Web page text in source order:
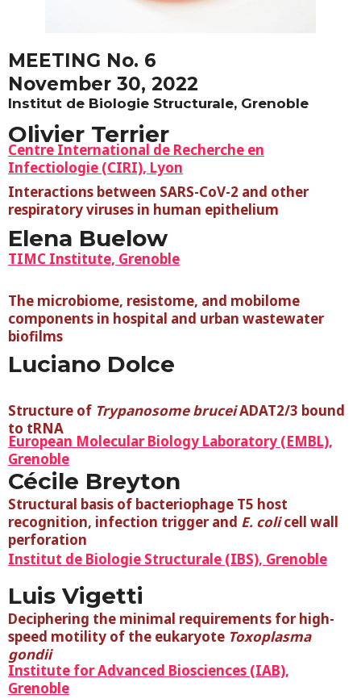
MEETING No. 6
November 30, 2022
Institut de Biologie Structurale, Grenoble
Olivier Terrier
Centre International de Recherche en
Infectiologie (CIRI), Lyon
Interactions between SARS-CoV-2 and other
respiratory viruses in human epithelium
Elena Buelow
TIMC Institute, Grenoble
The microbiome, resistome, and mobilome
components in hospital and urban wastewater
biofilms
Luciano Dolce
Structure of Trypanosome bruceiADAT2/3 bound
to tRNA
European Molecular Biology Laboratory (EMBL),
Grenoble
Cécile Breyton
Structural basis of bacteriophage T5 host
recognition, infection trigger and E. colicell wall
perforation
Institut de Biologie Structurale (IBS), Grenoble
Luis Vigetti
Deciphering the minimal requirements for high-
speed motility of the eukaryote Toxoplasma
gondii
Institute for Advanced Biosciences (IAB),
Grenoble